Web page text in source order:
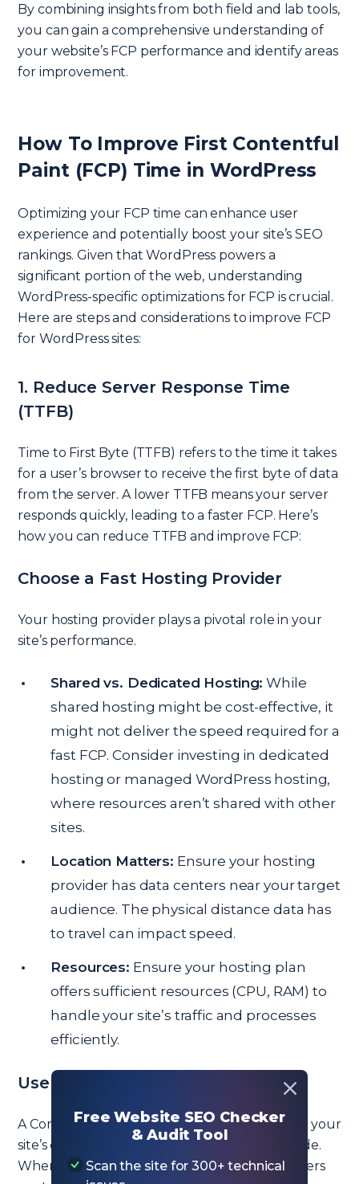
Free Website SEO Checker
& Audit Tool
Scan the site for 300+ technical
By combining insights from both field and lab tools,
you can gain a comprehensive understanding of
your website’s FCP performance and identify areas
for improvement.
How To Improve First Contentful
Paint (FCP) Time in WordPress
Optimizing your FCP time can enhance user
experience and potentially boost your site’s SEO
rankings. Given that WordPress powers a
significant portion of the web, understanding
WordPress-specific optimizations for FCP is crucial.
Here are steps and considerations to improve FCP
for WordPress sites:
1. Reduce Server Response Time
(TTFB)
Time to First Byte (TTFB) refers to the time it takes
for a user’s browser to receive the first byte of data
from the server. A lower TTFB means your server
responds quickly, leading to a faster FCP. Here’s
how you can reduce TTFB and improve FCP:
Choose a Fast Hosting Provider
Your hosting provider plays a pivotal role in your
site’s performance.
Shared vs. Dedicated Hosting: While
shared hosting might be cost-effective, it
might not deliver the speed required for a
fast FCP. Consider investing in dedicated
hosting or managed WordPress hosting,
where resources aren’t shared with other
sites.
Location Matters: Ensure your hosting
provider has data centers near your target
audience. The physical distance data has
to travel can impact speed.
Resources: Ensure your hosting plan
offers sufficient resources (CPU, RAM) to
handle your site’s traffic and processes
efficiently.
Use a Quality CDN
A Content Delivery Network (CDN) distributes your
site’s content across multiple servers worldwide.
When a user accesses your site, the CDN delivers